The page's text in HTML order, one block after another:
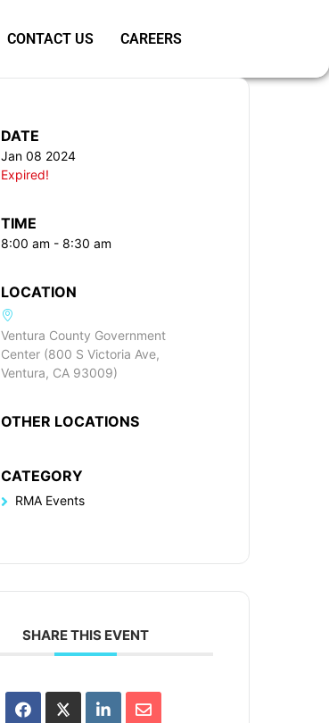
CONTACT US CAREERS
DATE
Jan 08 2024
Expired!
TIME
8:00 am - 8:30 am
LOCATION
Ventura County Government
Center (800 S Victoria Ave,
Ventura, CA 93009)
OTHER LOCATIONS
CATEGORY
RMA Events
SHARE THIS EVENT